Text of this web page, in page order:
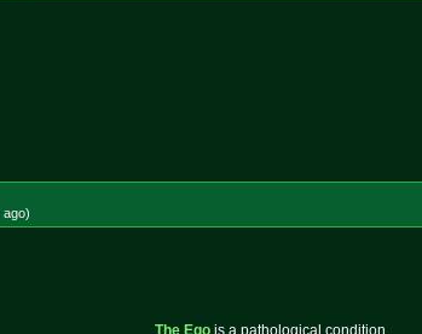
ago)
The Ego is a pathological condition